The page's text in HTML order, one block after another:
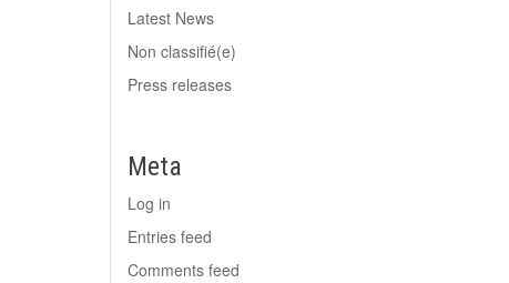
Latest News
Non classifié(e)
Press releases
Meta
Log in
Entries feed
Comments feed